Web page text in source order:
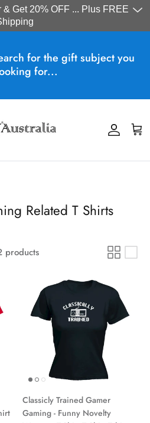
Get 20% OFF ... Plus FREE
for the gift subject you
for...
Account
Cart
Related T Shirts
products
Classicly Trained Gamer
Gaming - Funny Novelty